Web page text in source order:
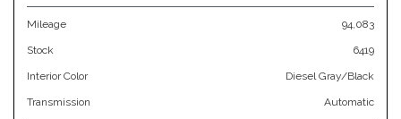
Mileage 94,083
Stock 6419
Interior Color Diesel Gray/Black
Transmission Automatic